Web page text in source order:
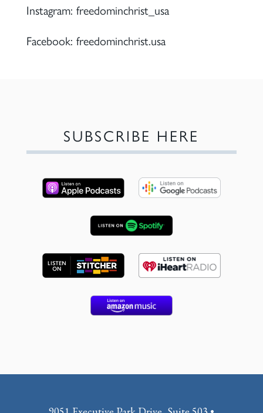
Instagram: freedominchrist_usa
Facebook: freedominchrist.usa
SUBSCRIBE HERE